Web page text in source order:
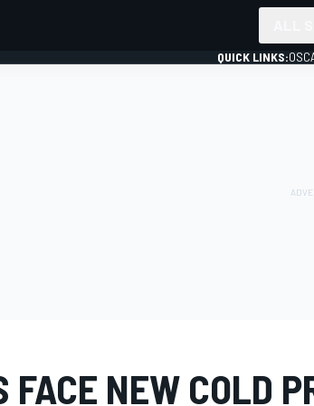
QUICK LINKS:
FACE NEW COLD